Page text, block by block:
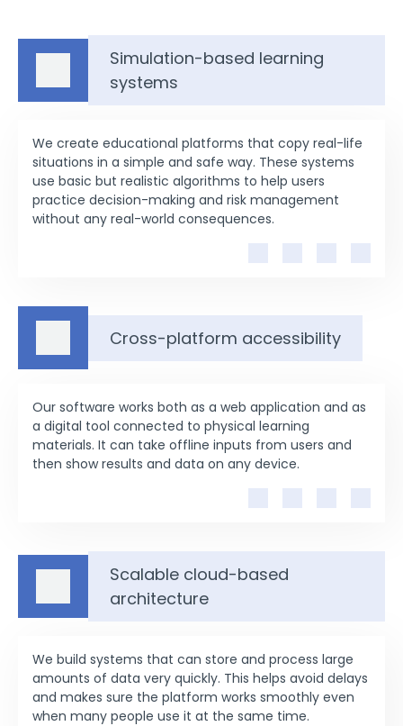
Simulation-based learning
systems
We create educational platforms that copy real-life
situations in a simple and safe way. These systems
use basic but realistic algorithms to help users
practice decision-making and risk management
without any real-world consequences.
Cross-platform accessibility
Our software works both as a web application and as
a digital tool connected to physical learning
materials. It can take offline inputs from users and
then show results and data on any device.
Scalable cloud-based
architecture
We build systems that can store and process large
amounts of data very quickly. This helps avoid delays
and makes sure the platform works smoothly even
when many people use it at the same time.